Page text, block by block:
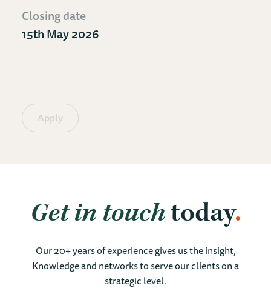
Closing date
15th May 2026
Apply
Get in touchtoday
Our 20+ years of experience gives us the insight,
Knowledge and networks to serve our clients on a
strategic level.